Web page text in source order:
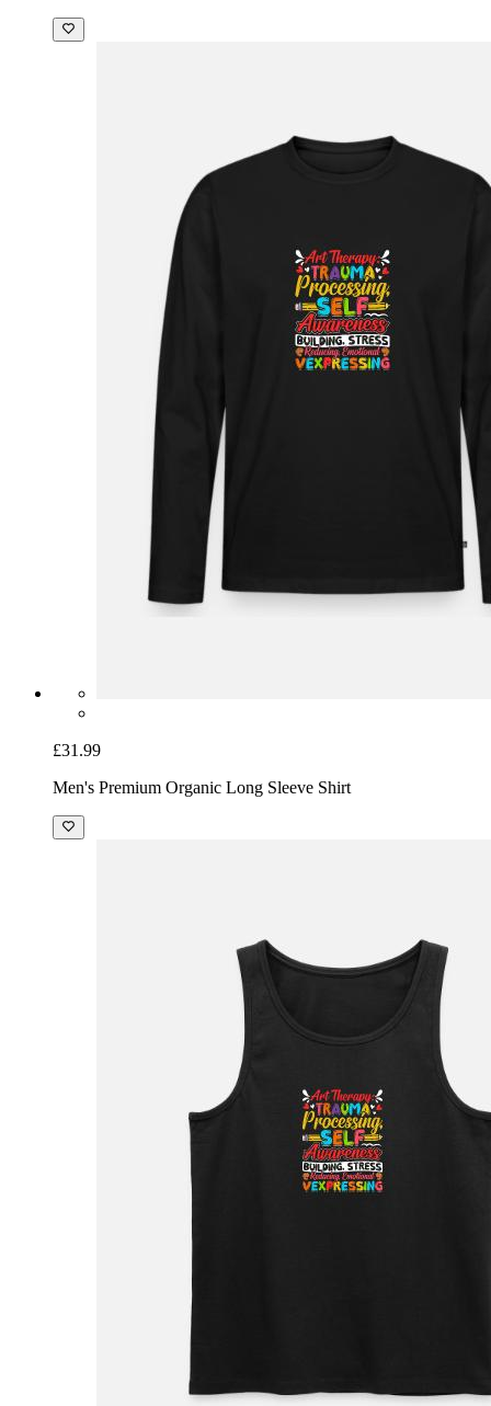
£31.99
Men's Premium Organic Long Sleeve Shirt